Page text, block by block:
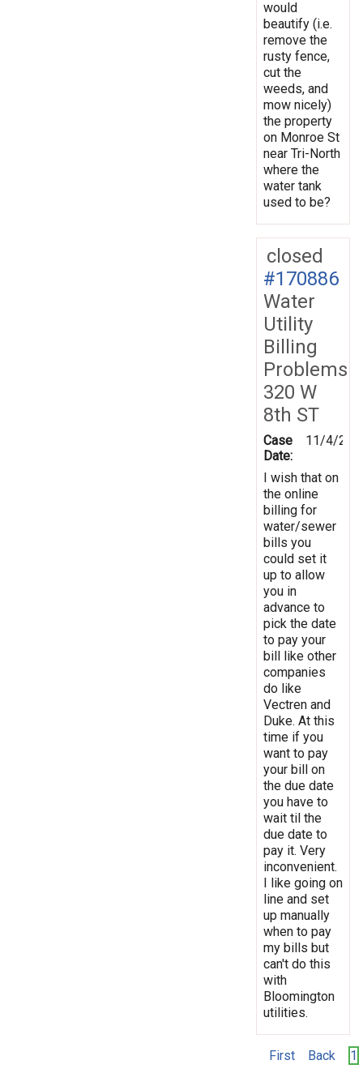
would
beautify (i.e.
remove the
rusty fence,
cut the
weeds, and
mow nicely)
the property
on Monroe St
near Tri-North
where the
water tank
used to be?
closed
#170886
Water
Utility
Billing
Problems
320 W
8th ST
Case
Date:
11/4/
I wish that on
the online
billing for
water/sewer
bills you
could set it
up to allow
you in
advance to
pick the date
to pay your
bill like other
companies
do like
Vectren and
Duke. At this
time if you
want to pay
your bill on
the due date
you have to
wait til the
due date to
pay it. Very
inconvenient.
I like going on
line and set
up manually
when to pay
my bills but
can't do this
with
Bloomington
utilities.
First Back 1